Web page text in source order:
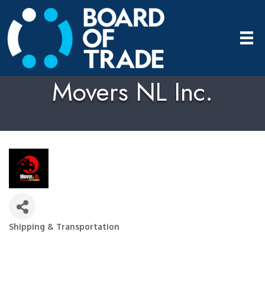
Movers NL Inc.
Categories
Shipping & Transportation